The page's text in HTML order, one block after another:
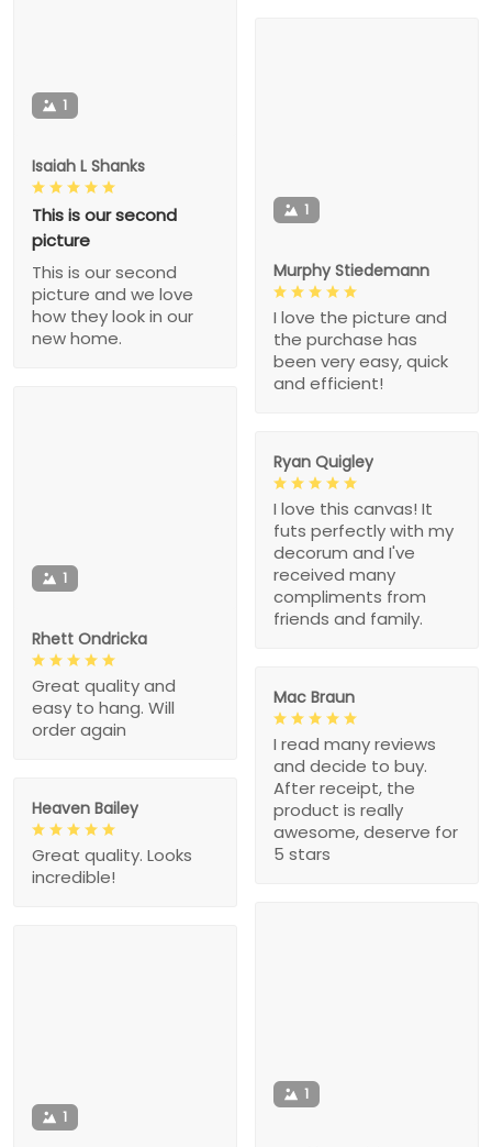
1
Isaiah L Shanks
This is our second
picture
This is our second
picture and we love
how they look in our
new home.
1
Murphy Stiedemann
I love the picture and
the purchase has
been very easy, quick
and efficient!
1
Rhett Ondricka
Great quality and
easy to hang. Will
order again
Ryan Quigley
I love this canvas! It
futs perfectly with my
decorum and I've
received many
compliments from
friends and family.
Mac Braun
I read many reviews
and decide to buy.
After receipt, the
product is really
awesome, deserve for
5 stars
Heaven Bailey
Great quality. Looks
incredible!
1
1